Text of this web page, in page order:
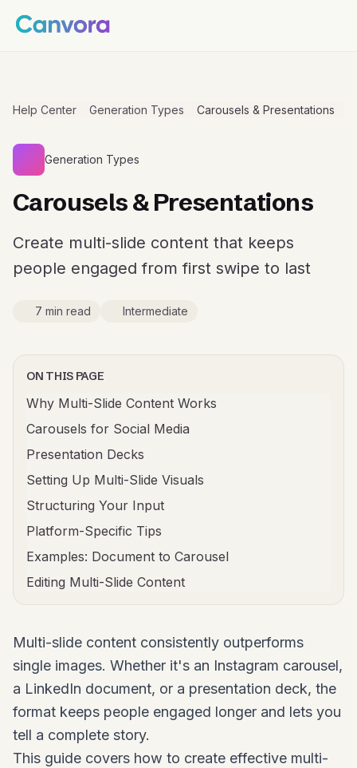
Help Center Generation Types Carousels & Presentations
Generation Types
Carousels & Presentations
Create multi-slide content that keeps
people engaged from first swipe to last
7 min read Intermediate
ON THIS PAGE
Why Multi-Slide Content Works
Carousels for Social Media
Presentation Decks
Setting Up Multi-Slide Visuals
Structuring Your Input
Platform-Specific Tips
Examples: Document to Carousel
Editing Multi-Slide Content
Multi-slide content consistently outperforms
single images. Whether it's an Instagram carousel,
a LinkedIn document, or a presentation deck, the
format keeps people engaged longer and lets you
tell a complete story.
This guide covers how to create effective multi-